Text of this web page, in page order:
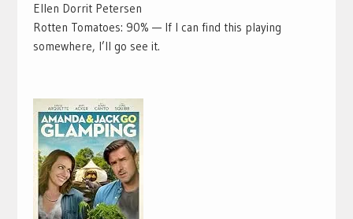
Ellen Dorrit Petersen
Rotten Tomatoes: 90% — If I can find this playing
somewhere, I’ll go see it.